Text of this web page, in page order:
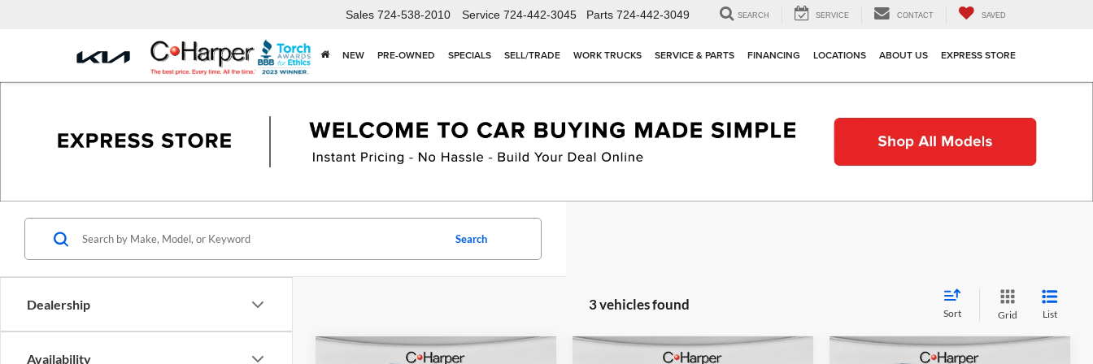
Sales 724-538-2010 Service 724-442-3045 Parts 724-442-3049 SEARCH SERVICE CONTACT SAVED
NEW PRE-OWNED SPECIALS SELL/TRADE WORK TRUCKS SERVICE & PARTS FINANCING LOCATIONS ABOUT US EXPRESS STORE
Dealership
Availability
Search
3 vehicles found
Sort Grid List
Window Sticker
Compare Vehicle Window Sticker
Compare Vehicle Window Sticker
Compare Vehicle